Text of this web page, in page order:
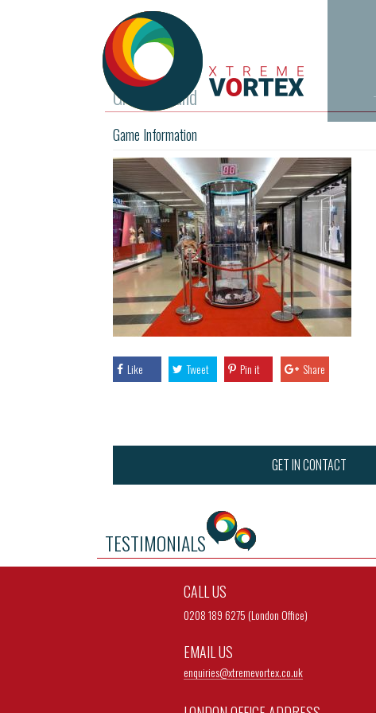
Grab A Grand
Game Information
Like Tweet Pin it Share
GET IN CONTACT
TESTIMONIALS
CALL US
0208 189 6275 (London Office)
EMAIL US
enquiries@xtremevortex.co.uk